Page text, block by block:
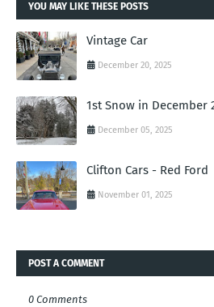
YOU MAY LIKE THESE POSTS
Vintage Car
December 20, 2025
1st Snow in December
December 05, 2025
Clifton Cars - Red Ford
November 01, 2025
POST A COMMENT
0 Comments